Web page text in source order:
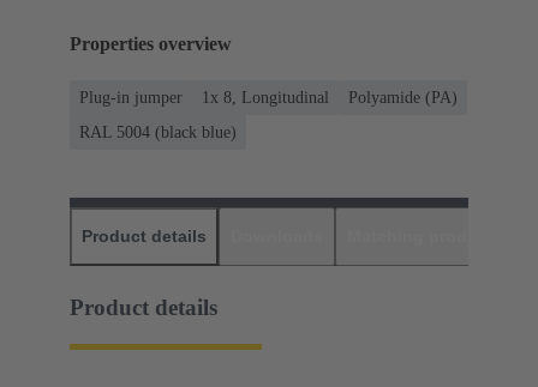
Properties overview
Plug-in jumper 1x 8, Longitudinal
Polyamide (PA)
RAL 5004 (black blue)
Product details
Product details